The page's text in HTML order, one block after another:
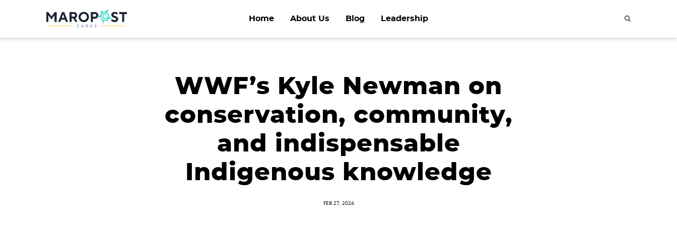
Home About Us Blog Leadership
WWF’s Kyle Newman on
conservation, community,
and indispensable
Indigenous knowledge
FEB 27, 2024